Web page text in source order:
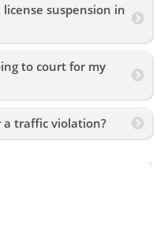
suspension in
to court for my
traffic violation?